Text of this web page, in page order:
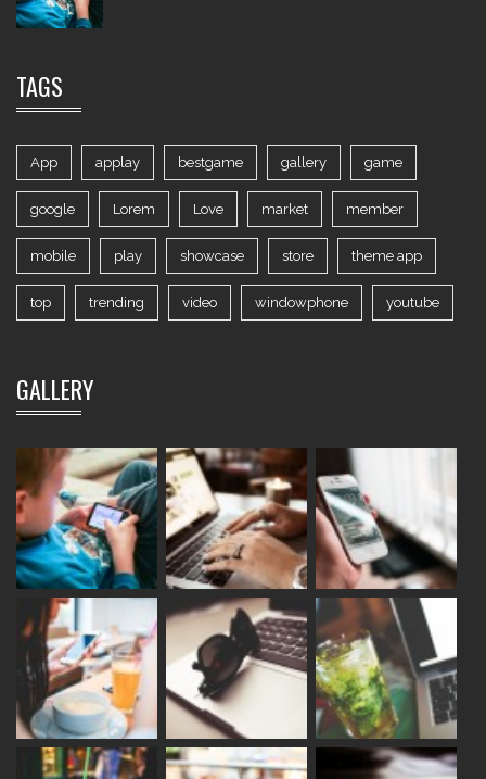
TAGS
App applay bestgame gallery game
google Lorem Love market member
mobile play showcase store theme app
top trending video windowphone youtube
GALLERY